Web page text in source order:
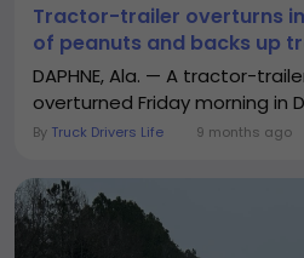
Tractor-trailer overturns
of peanuts and backs up
DAPHNE, Ala. — A tractor-
overturned Friday morning in
By Truck Drivers Life 9 months ago